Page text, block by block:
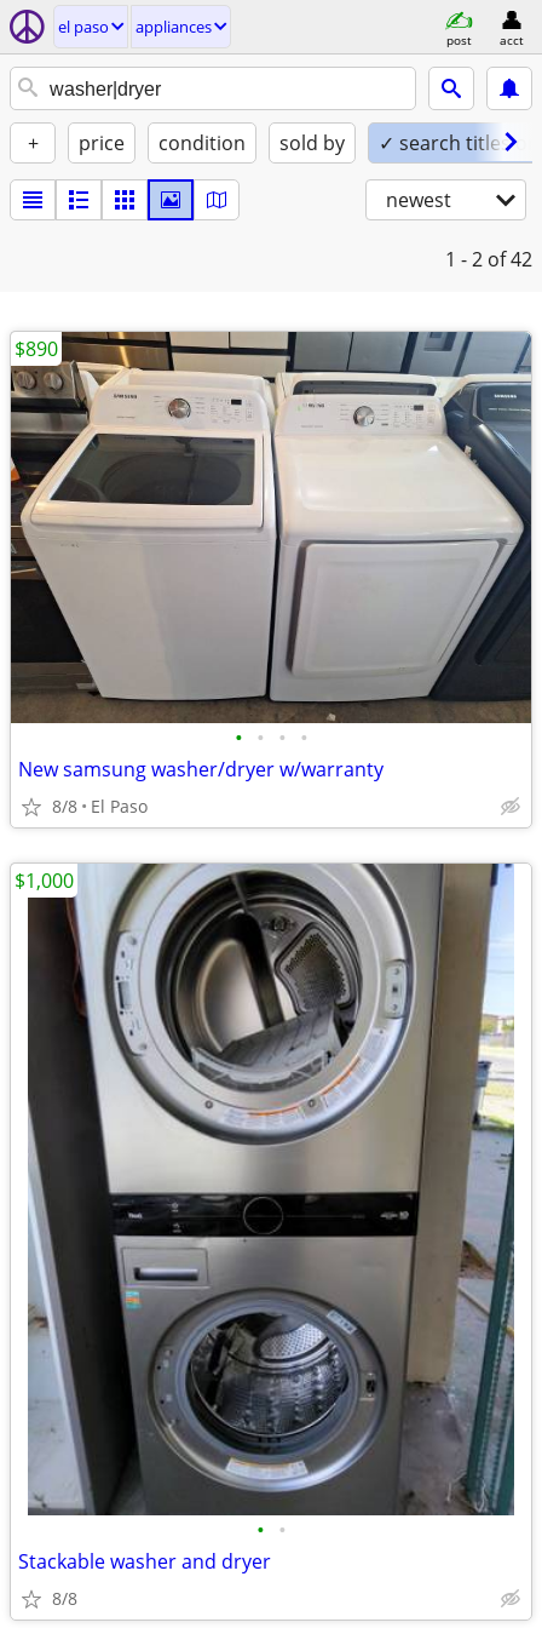
el paso appliances
post acct
+ price condition sold by ✓ search titles
newest
1 - 2 of 42
• • • •
New samsung washer/dryer w/warranty
8/8 El Paso
$890
• •
Stackable washer and dryer
8/8
$1,000